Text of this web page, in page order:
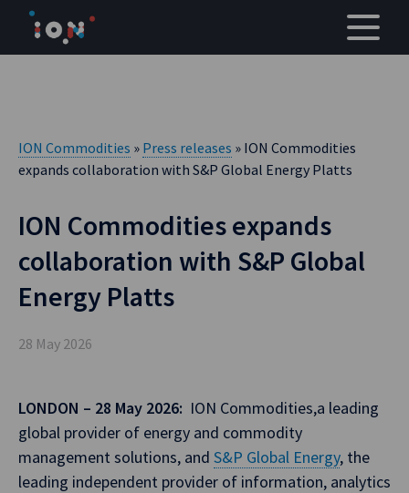
content
ION Commodities » Press releases » ION Commodities
expands collaboration with S&P Global Energy Platts
ION Commodities expands
collaboration with S&P Global
Energy Platts
28 May 2026
LONDON – 28 May 2026: ION Commodities,a leading
global provider of energy and commodity
management solutions, and S&P Global Energy, the
leading independent provider of information, analytics